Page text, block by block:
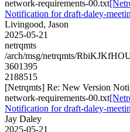
network-requirements-00.txt
Notification for draft-daley-
Livingood, Jason
2025-05-21
netrqmts
/arch/msg/netrqmts/
3601395
2188515
[Netrqmts] Re: New Version
network-requirements-00.txt
Notification for draft-daley-
Jay Daley
2025-05-21